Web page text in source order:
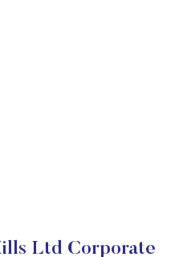
Ltd Corporate